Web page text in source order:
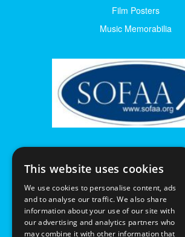
Film Posters
Music Memorabilia
This website uses cookies
We use cookies to personalise content, ads
and to analyse our traffic. We also share
information about your use of our site with
our advertising and analytics partners who
may combine it with other information that